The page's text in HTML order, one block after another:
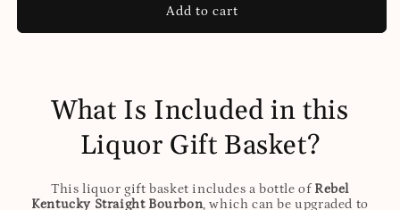
Add to cart
What Is Included in this
Liquor Gift Basket?
This liquor gift basket includes a bottle of Rebel
Kentucky Straight Bourbon, which can be upgraded to